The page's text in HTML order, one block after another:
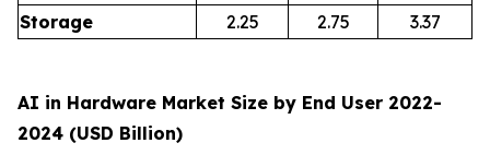
Storage
2.25 2.75 3.37
AI in Hardware Market Size by End User 2022-
2024 (USD Billion)